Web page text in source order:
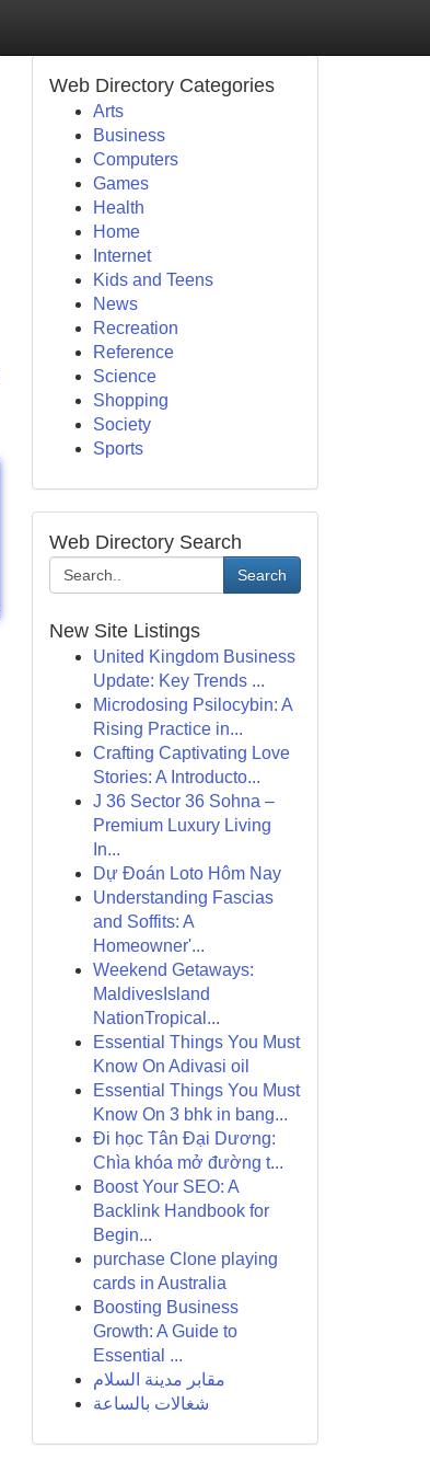
Web Directory Categories
Arts
Business
Computers
Games
Health
Home
Internet
Kids and Teens
News
Recreation
Reference
Science
Shopping
Society
Sports
Web Directory Search
Search
New Site Listings
United Kingdom Business
Update: Key Trends ...
Microdosing Psilocybin: A
Rising Practice in...
Crafting Captivating Love
Stories: A Introducto...
J 36 Sector 36 Sohna –
Premium Luxury Living
In...
Dự Đoán Loto Hôm Nay
Understanding Fascias
and Soffits: A
Homeowner'...
Weekend Getaways:
MaldivesIsland
NationTropical...
Essential Things You Must
Know On Adivasi oil
Essential Things You Must
Know On 3 bhk in bang...
Đi học Tân Đại Dương:
Chìa khóa mở đường t...
Boost Your SEO: A
Backlink Handbook for
Begin...
purchase Clone playing
cards in Australia
Boosting Business
Growth: A Guide to
Essential ...
مقابر مدينة السلام
شغالات بالساعة